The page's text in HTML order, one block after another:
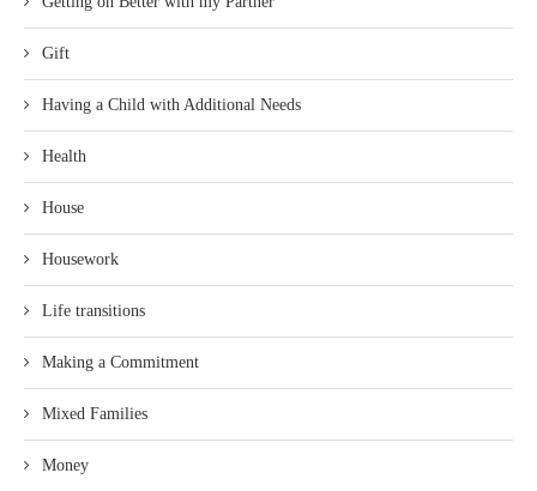
Gift
Having a Child with Additional Needs
Health
House
Housework
Life transitions
Making a Commitment
Mixed Families
Money